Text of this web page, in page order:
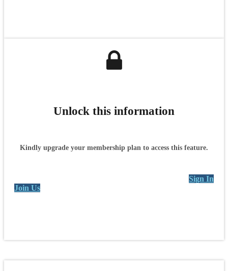
Unlock this information
Kindly upgrade your membership plan to access this feature.
Sign In
Join Us